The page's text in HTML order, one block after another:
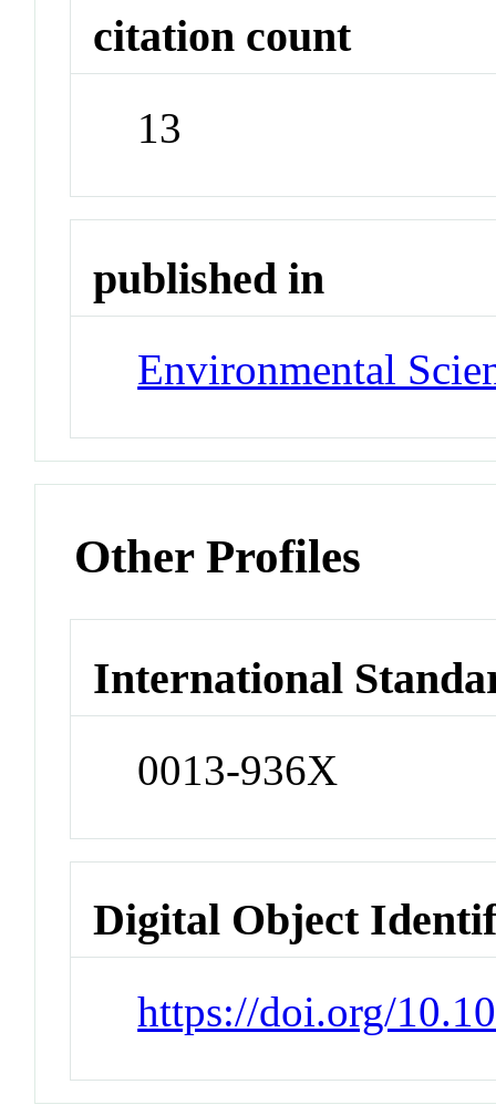
citation count
13
published in
Environmental
Other Profiles
International
0013-936X
Digital Object
https://doi.org/